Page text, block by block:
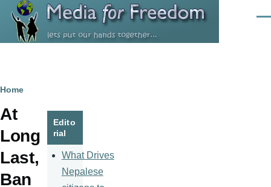
Skip to main content
Breadcrumb
Home
At
Long
Last,
Ban
Edito
rial
What Drives
Nepalese